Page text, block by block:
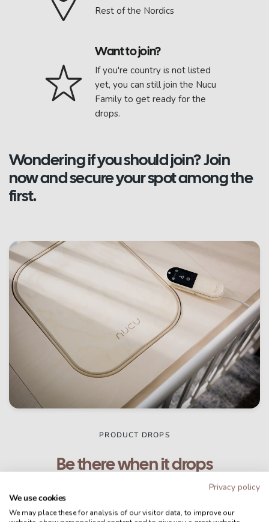
Privacy policy
We use cookies
We may place these for analysis of our visitor data, to improve our
Rest of the Nordics
Want to join?
If you're country is not listed
yet, you can still join the Nucu
Family to get ready for the
drops.
Wondering if you should join? Join
now and secure your spot among the
first.
PRODUCT DROPS
Be there when it drops
The second-generation Nucu Pad is making its
way to families around the world, starting in